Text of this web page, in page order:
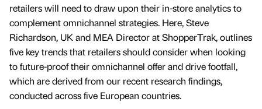
retailers will need to draw upon their in-store analytics to
complement omnichannel strategies. Here, Steve
Richardson, UK and MEA Director at ShopperTrak, outlines
five key trends that retailers should consider when looking
to future-proof their omnichannel offer and drive footfall,
which are derived from our recent research findings,
conducted across five European countries.